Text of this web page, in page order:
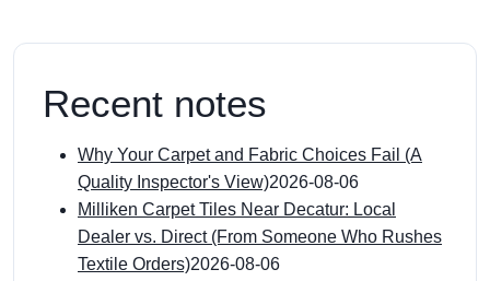
Recent notes
Why Your Carpet and Fabric Choices Fail (A
Quality Inspector's View)2026-08-06
Milliken Carpet Tiles Near Decatur: Local
Dealer vs. Direct (From Someone Who Rushes
Textile Orders)2026-08-06